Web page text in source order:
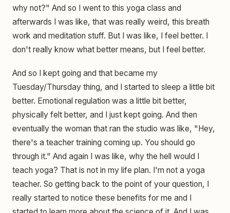
why not?" And so I went to this yoga class and
afterwards I was like, that was really weird, this breath
work and meditation stuff. But I was like, I feel better. I
don't really know what better means, but I feel better.
And so I kept going and that became my
Tuesday/Thursday thing, and I started to sleep a little bit
better. Emotional regulation was a little bit better,
physically felt better, and I just kept going. And then
eventually the woman that ran the studio was like, "Hey,
there's a teacher training coming up. You should go
through it." And again I was like, why the hell would I
teach yoga? That is not in my life plan. I'm not a yoga
teacher. So getting back to the point of your question, I
really started to notice these benefits for me and I